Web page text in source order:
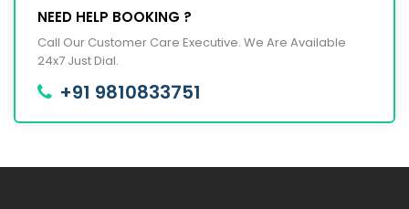
NEED HELP BOOKING ?
Call Our Customer Care Executive. We Are Available
24x7 Just Dial.
+91 9810833751